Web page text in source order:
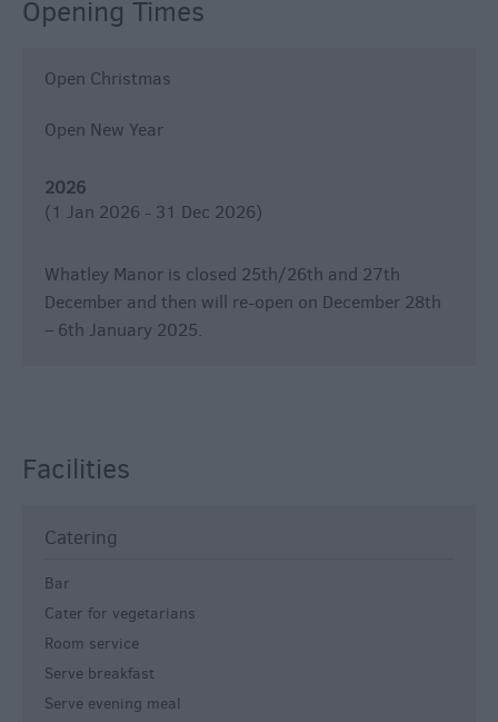
Opening Times
Open Christmas
Open New Year
2026
(1 Jan 2026 - 31 Dec 2026)
Whatley Manor is closed 25th/26th and 27th
December and then will re-open on December 28th
– 6th January 2025.
Facilities
Catering
Bar
Cater for vegetarians
Room service
Serve breakfast
Serve evening meal